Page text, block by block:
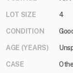
LOT SIZE 4
CONDITION
AGE (YEARS)
CASE